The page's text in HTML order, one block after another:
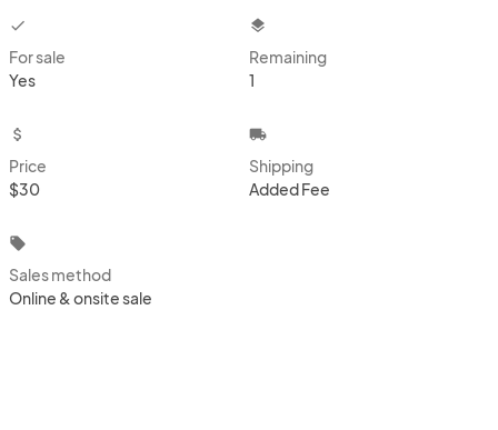
checkbox
For sale
Yes
layers
Remaining
1
attach_money
Price
$30
local_shipping
Shipping
Added Fee
local_offer
Sales method
Online & onsite sale